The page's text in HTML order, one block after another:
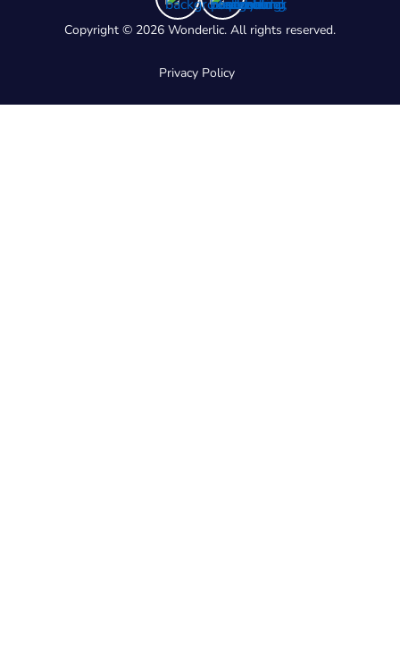
Copyright © 2026 Wonderlic. All rights reserved.
Privacy Policy